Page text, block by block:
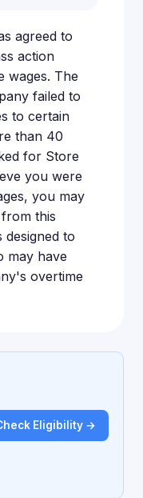
agreed to
action
wages. The
failed to
to certain
than 40
for Store
you were
you may
this
designed to
may have
overtime
Eligibility →